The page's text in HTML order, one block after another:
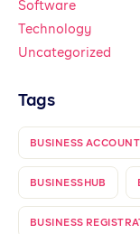
Software
Technology
Uncategorized
Tags
BUSINESS
BUSINESSHUB
BUSINESS